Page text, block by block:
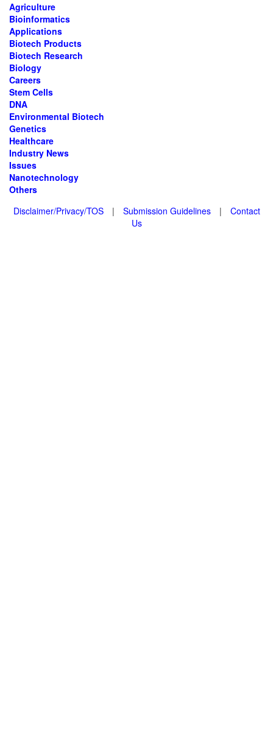
Agriculture
Bioinformatics
Applications
Biotech Products
Biotech Research
Biology
Careers
Stem Cells
DNA
Environmental Biotech
Genetics
Healthcare
Industry News
Issues
Nanotechnology
Others
Disclaimer/Privacy/TOS
| Submission Guidelines |
Contact
Us